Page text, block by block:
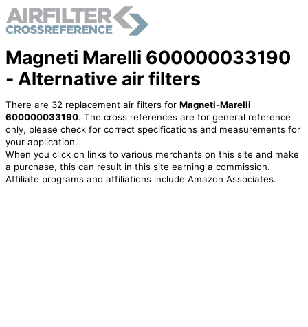
Magneti Marelli 600000033190
- Alternative air filters
There are 32 replacement air filters for Magneti-Marelli
600000033190. The cross references are for general reference
only, please check for correct specifications and measurements for
your application.
When you click on links to various merchants on this site and make
a purchase, this can result in this site earning a commission.
Affiliate programs and affiliations include Amazon Associates.